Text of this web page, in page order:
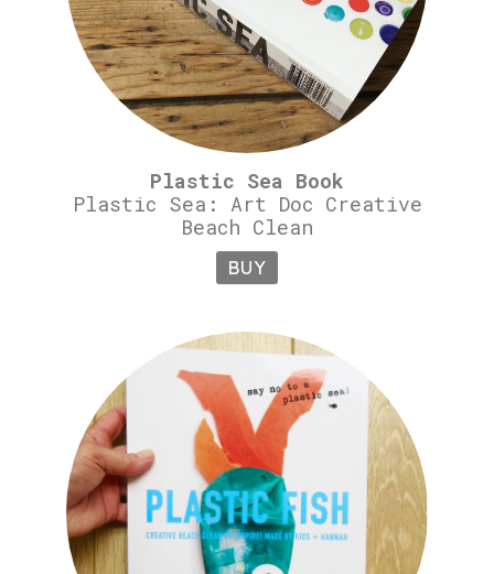
Plastic Sea Book
Plastic Sea: Art Doc Creative
Beach Clean
BUY